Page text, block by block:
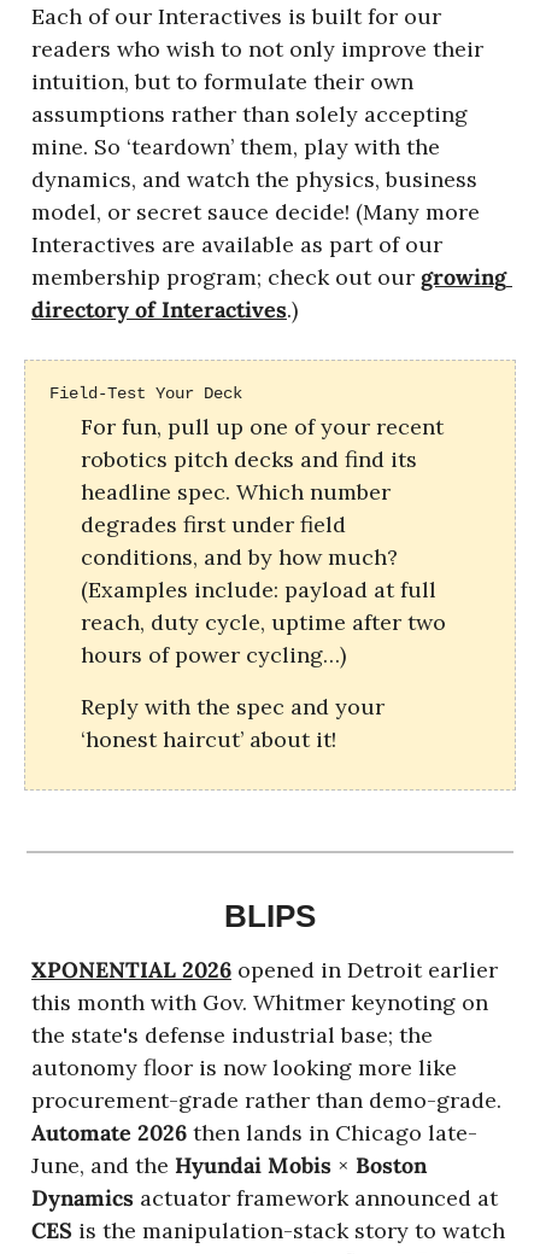
Each of our Interactives is built for our
readers who wish to not only improve their
intuition, but to formulate their own
assumptions rather than solely accepting
mine. So ‘teardown’ them, play with the
dynamics, and watch the physics, business
model, or secret sauce decide! (Many more
Interactives are available as part of our
membership program; check out our growing
directory of Interactives.)
Field-Test Your Deck
For fun, pull up one of your recent
robotics pitch decks and find its
headline spec. Which number
degrades first under field
conditions, and by how much?
(Examples include: payload at full
reach, duty cycle, uptime after two
hours of power cycling…)
Reply with the spec and your
‘honest haircut’ about it!
BLIPS
XPONENTIAL 2026 opened in Detroit earlier
this month with Gov. Whitmer keynoting on
the state's defense industrial base; the
autonomy floor is now looking more like
Automate 2026 then lands in Chicago late-
June, and the Hyundai Mobis × Boston
Dynamics
actuator framework announced at
CES is the manipulation-stack story to watch